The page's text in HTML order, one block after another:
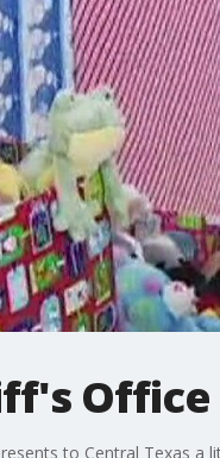
to Central Texas a